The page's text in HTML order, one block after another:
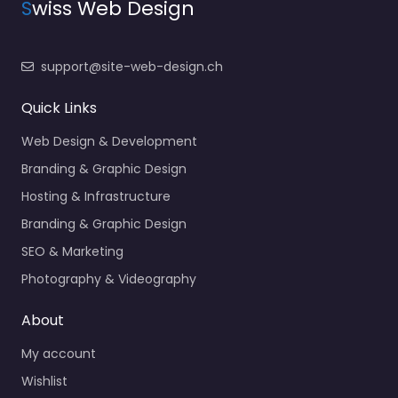
Swiss Web Design
support@site-web-design.ch
Quick Links
Web Design & Development
Branding & Graphic Design
Hosting & Infrastructure
Branding & Graphic Design
SEO & Marketing
Photography & Videography
About
My account
Wishlist